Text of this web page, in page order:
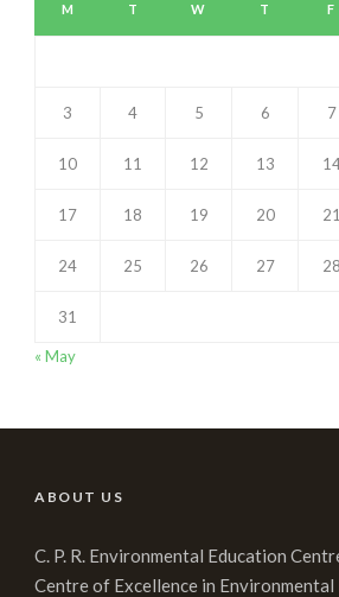
M T W T F
3 4 5 6 7
10 11 12 13
17 18 19 20 21
24 25 26 27 28
31
« May
ABOUT US
C. P. R. Environmental Education
Centre of Excellence in Environmental